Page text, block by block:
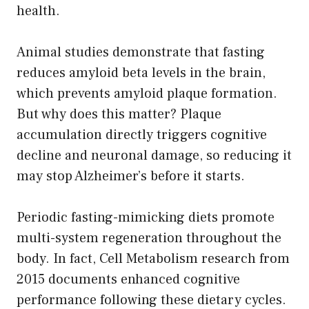
health.
Animal studies demonstrate that fasting
reduces amyloid beta levels in the brain,
which prevents amyloid plaque formation.
But why does this matter? Plaque
accumulation directly triggers cognitive
decline and neuronal damage, so reducing it
may stop Alzheimer’s before it starts.
Periodic fasting-mimicking diets promote
multi-system regeneration throughout the
body. In fact, Cell Metabolism research from
2015 documents enhanced cognitive
performance following these dietary cycles.